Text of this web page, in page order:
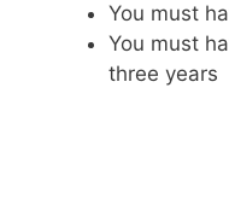
You must
You must
three years